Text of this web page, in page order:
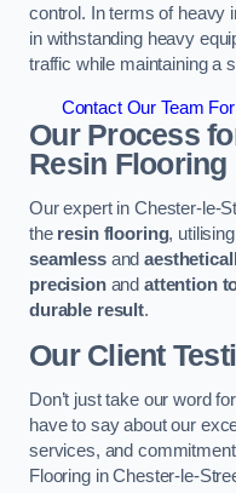
control. In terms of heavy
in withstanding heavy
traffic while maintaining a
Contact Our Team
Our Process
Resin Flooring
Our expert in Chester-le-
the resin flooring,
seamlessand
precisionand attention
durable result.
Our Client
Don’t just take our word
have to say about our
services, and
Flooring in Chester-le-